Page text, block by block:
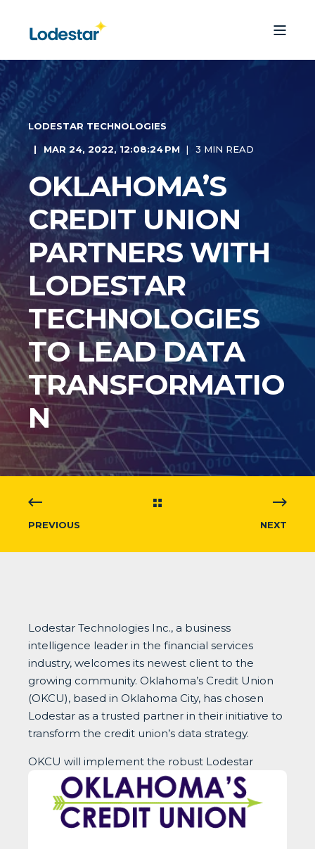
LODESTAR TECHNOLOGIES
MAR 24, 2022, 12:08:24 PM 3 MIN READ
OKLAHOMA’S
CREDIT UNION
PARTNERS WITH
LODESTAR
TECHNOLOGIES
TO LEAD DATA
TRANSFORMATIO
N
PREVIOUS NEXT
Lodestar Technologies Inc., a business
intelligence leader in the financial services
industry, welcomes its newest client to the
growing community. Oklahoma’s Credit Union
(OKCU), based in Oklahoma City, has chosen
Lodestar as a trusted partner in their initiative to
transform the credit union’s data strategy.
OKCU will implement the robust Lodestar